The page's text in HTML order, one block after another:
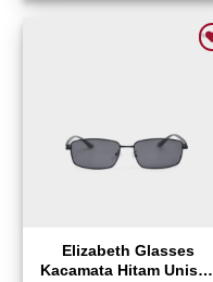
Elizabeth Glasses
Kacamata Hitam Unisex